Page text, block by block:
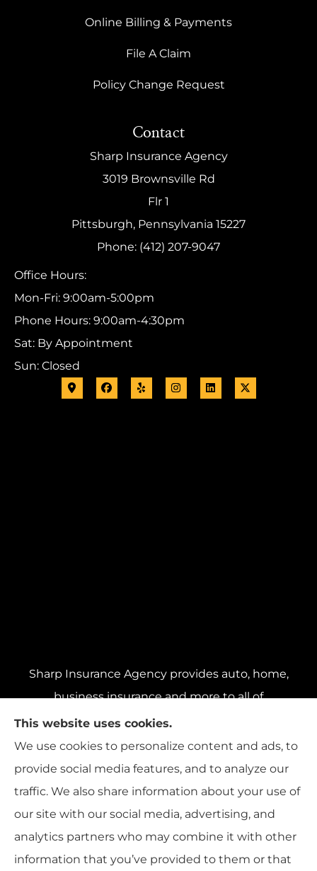
Online Billing & Payments
File A Claim
Policy Change Request
Contact
Sharp Insurance Agency
3019 Brownsville Rd
Flr 1
Pittsburgh, Pennsylvania 15227
Phone: (412) 207-9047
Office Hours:
Mon-Fri: 9:00am-5:00pm
Phone Hours: 9:00am-4:30pm
Sat: By Appointment
Sun: Closed
Sharp Insurance Agency provides auto, home,
business insurance and more to all of
Pennsylvania, including Pittsburgh, Baldwin,
and Whitehall; all of Ohio, including Cincinnati,
Cleveland, and Columbus; and all of Florida,
including Miami, Orlando, and Tampa..
© Copyright 2026, Sharp Insurance Agency
This website uses cookies.
We use cookies to personalize content and ads, to
provide social media features, and to analyze our
traffic. We also share information about your use of
our site with our social media, advertising, and
analytics partners who may combine it with other
information that you’ve provided to them or that